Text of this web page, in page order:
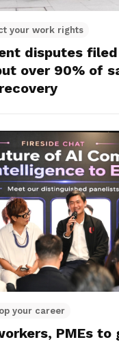
your work rights
disputes
over 90% of
your career
PMEs to